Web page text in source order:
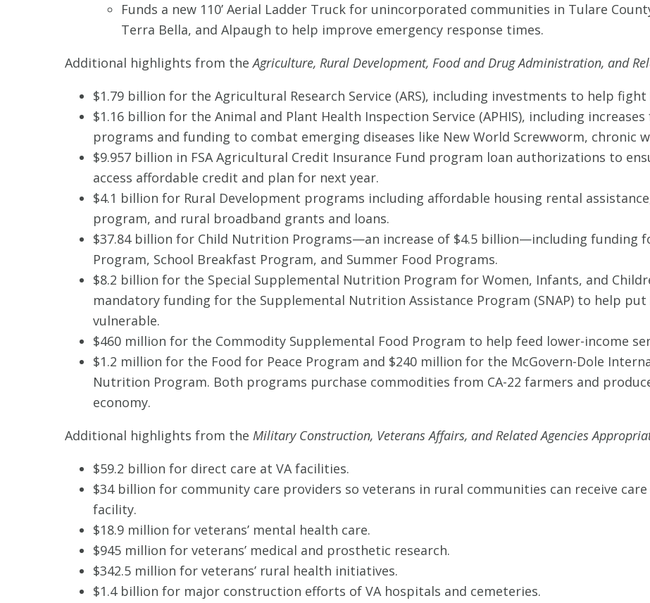
Funds a new 110’ Aerial Ladder Truck for unincorporated communities in Tulare
Terra Bella, and Alpaugh to help improve emergency response times.
Additional highlights from theAgriculture, Rural Development, Food and Drug Administration, and
$1.79 billion for the Agricultural Research Service (ARS), including investments to help fight
$1.16 billion for the Animal and Plant Health Inspection Service (APHIS), including
programs and funding to combat emerging diseases like New World Screwworm, chronic
$9.957 billion in FSA Agricultural Credit Insurance Fund program loan authorizations to
access affordable credit and plan for next year.
$4.1 billion for Rural Development programs including affordable housing rental
program, and rural broadband grants and loans.
$37.84 billion for Child Nutrition Programs—an increase of $4.5 billion—including funding
Program, School Breakfast Program, and Summer Food Programs.
$8.2 billion for the Special Supplemental Nutrition Program for Women, Infants, and
mandatory funding for the Supplemental Nutrition Assistance Program (SNAP) to help
vulnerable.
$460 million for the Commodity Supplemental Food Program to help feed lower-income
$1.2 million for the Food for Peace Program and $240 million for the McGovern-Dole
Nutrition Program. Both programs purchase commodities from CA-22 farmers and
economy.
Additional highlights from the Military Construction, Veterans Affairs, and Related Agencies
$59.2 billion for direct care at VA facilities.
$34 billion for community care providers so veterans in rural communities can receive
facility.
$18.9 million for veterans’ mental health care.
$945 million for veterans’ medical and prosthetic research.
$342.5 million for veterans’ rural health initiatives.
$1.4 billion for major construction efforts of VA hospitals and cemeteries.